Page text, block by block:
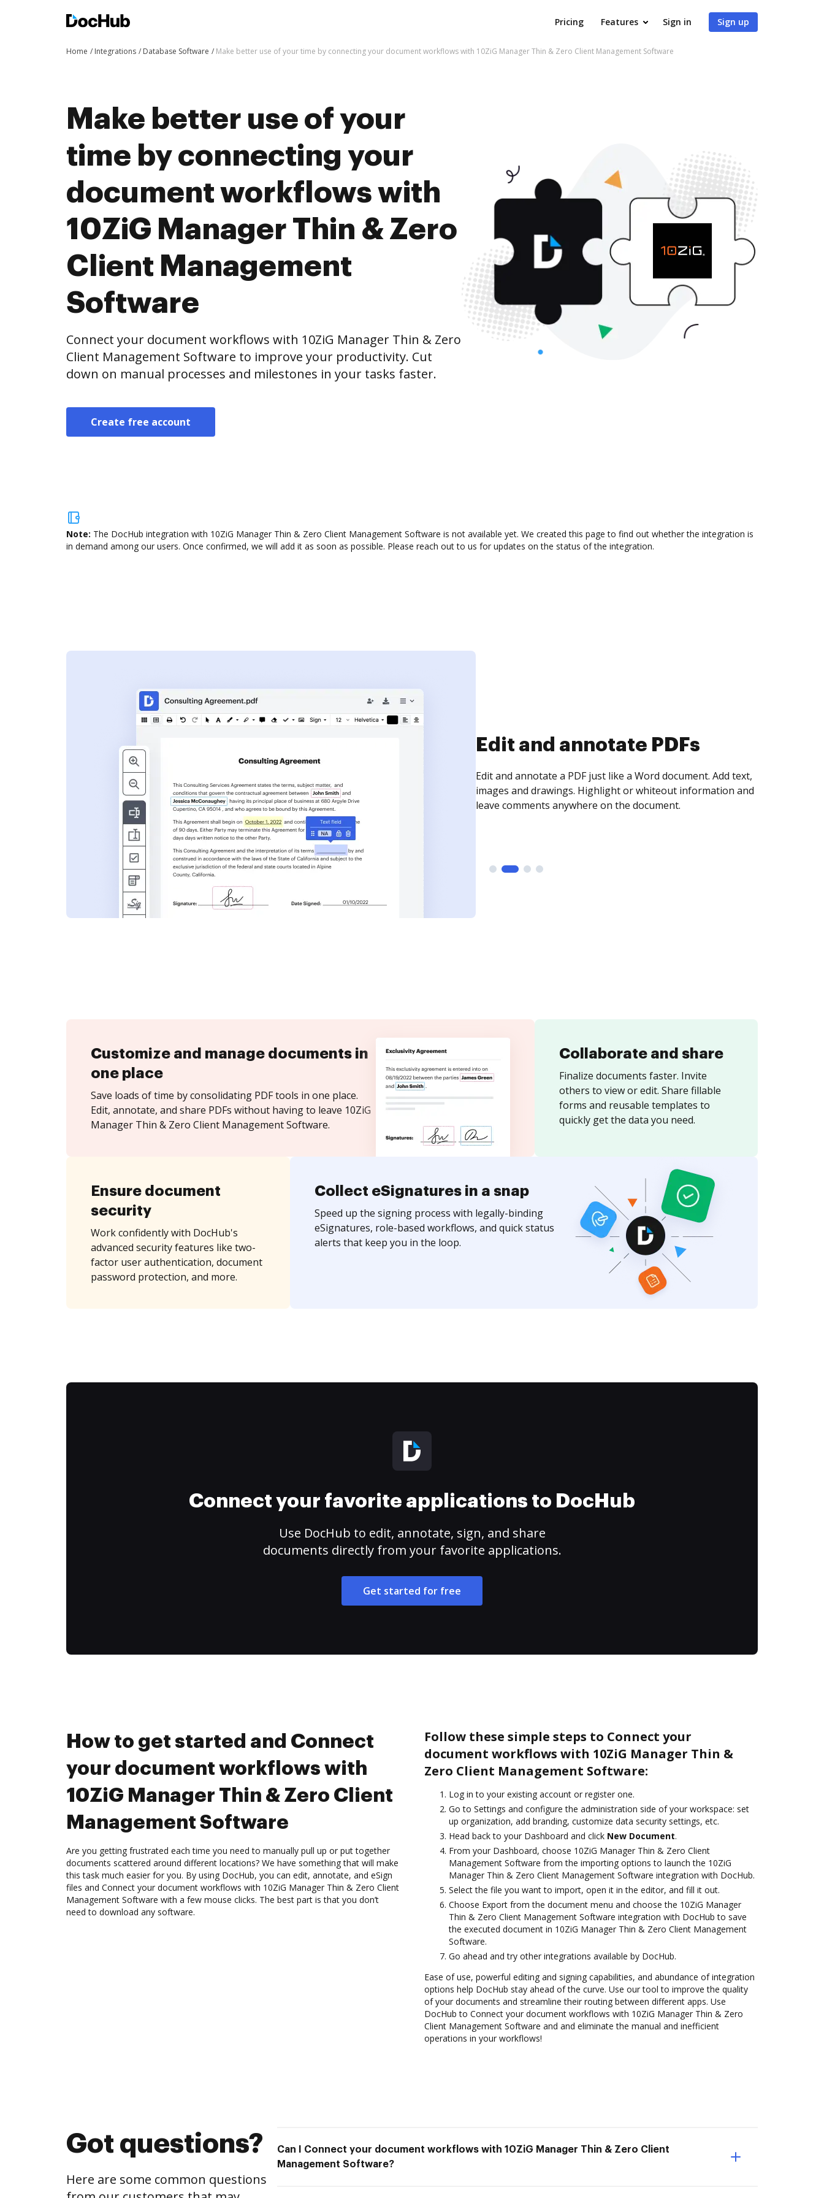
Pricing Features Sign in Sign up
Home Integrations Database Software Make better use of your time by connecting your document workflows with 10ZiG Manager Thin & Zero Client Management Software
Make better use of your
time by connecting your
document workflows with
10ZiG Manager Thin & Zero
Client Management
Software
Connect your document workflows with 10ZiG Manager Thin & Zero
Client Management Software to improve your productivity. Cut
down on manual processes and milestones in your tasks faster.
Create free account
Note: The DocHub integration with 10ZiG Manager Thin & Zero Client Management Software is not available yet. We created this page to find out whether the integration is
in demand among our users. Once confirmed, we will add it as soon as possible. Please reach out to us for updates on the status of the integration.
Sign and collect eSignatures
Sign a document yourself and invite as many people as you
need to get it signed. Set any order and get notified every
time your document is completed.
Customize and manage documents in
one place
Save loads of time by consolidating PDF tools in one place.
Edit, annotate, and share PDFs without having to leave 10ZiG
Manager Thin & Zero Client Management Software.
Collaborate and share
Finalize documents faster. Invite
others to view or edit. Share fillable
forms and reusable templates to
quickly get the data you need.
Ensure document
security
Work confidently with DocHub's
advanced security features like two-
factor user authentication, document
password protection, and more.
Collect eSignatures in a snap
Speed up the signing process with legally-binding
eSignatures, role-based workflows, and quick status
alerts that keep you in the loop.
Connect your favorite applications to DocHub
Use DocHub to edit, annotate, sign, and share
documents directly from your favorite applications.
Get started for free
How to get started and Connect
your document workflows with
10ZiG Manager Thin & Zero Client
Management Software
Are you getting frustrated each time you need to manually pull up or put together
documents scattered around different locations? We have something that will make
this task much easier for you. By using DocHub, you can edit, annotate, and eSign
files and Connect your document workflows with 10ZiG Manager Thin & Zero Client
Management Software with a few mouse clicks. The best part is that you don’t
need to download any software.
Follow these simple steps to Connect your
document workflows with 10ZiG Manager Thin &
Zero Client Management Software:
Log in to your existing account or register one.
Go to Settings and configure the administration side of your workspace: set
up organization, add branding, customize data security settings, etc.
Head back to your Dashboard and click New Document.
From your Dashboard, choose 10ZiG Manager Thin & Zero Client
Management Software from the importing options to launch the 10ZiG
Manager Thin & Zero Client Management Software integration with DocHub.
Select the file you want to import, open it in the editor, and fill it out.
Choose Export from the document menu and choose the 10ZiG Manager
Thin & Zero Client Management Software integration with DocHub to save
the executed document in 10ZiG Manager Thin & Zero Client Management
Software.
Go ahead and try other integrations available by DocHub.
Ease of use, powerful editing and signing capabilities, and abundance of integration
options help DocHub stay ahead of the curve. Use our tool to improve the quality
of your documents and streamline their routing between different apps. Use
DocHub to Connect your document workflows with 10ZiG Manager Thin & Zero
Client Management Software and and eliminate the manual and inefficient
operations in your workflows!
Got questions?
Here are some common questions
Can I Connect your document workflows with 10ZiG Manager Thin & Zero Client
Management Software?